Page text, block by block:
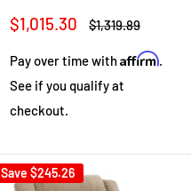
Sale
$1,015.30
Regular
$1,319.89
Pay over time withAffirm.
See if you qualify at
checkout.
Save $245.26